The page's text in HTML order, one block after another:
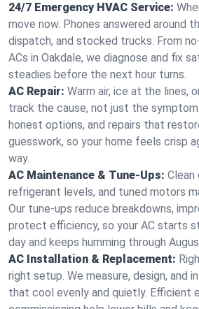
24/7 Emergency HVAC Service:
move now. Phones answered around
dispatch, and stocked trucks. From
ACs in Oakdale, we diagnose and fix
steadies before the next hour turns.
AC Repair: Warm air, ice at the lines,
track the cause, not just the
honest options, and repairs that
guesswork, so your home feels crisp
way.
AC Maintenance & Tune-Ups:
refrigerant levels, and tuned motors
Our tune-ups reduce breakdowns,
protect efficiency, so your AC starts
day and keeps humming through
AC Installation & Replacement:
right setup. We measure, design, and
that cool evenly and quietly. Efficient